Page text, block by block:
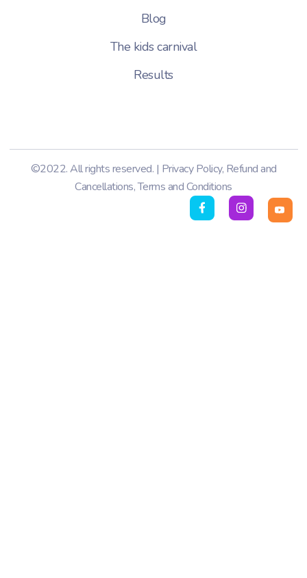
Blog
The kids carnival
Results
©2022. All rights reserved. | Privacy Policy, Refund and
Cancellations,Terms and Conditions